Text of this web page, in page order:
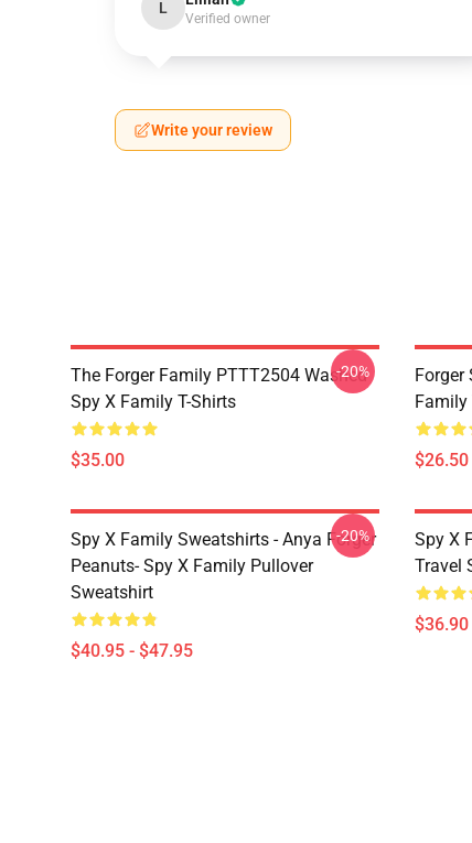
L
Verified owner
Write your review
The Forger Family PTTT2504 Washed
Spy X Family T-Shirts
$35.00
-20%
Forger
Family
Spy X Family Sweatshirts - Anya Forger
Peanuts- Spy X Family Pullover
Sweatshirt
$40.95 - $47.95
-20%
Spy X
Travel